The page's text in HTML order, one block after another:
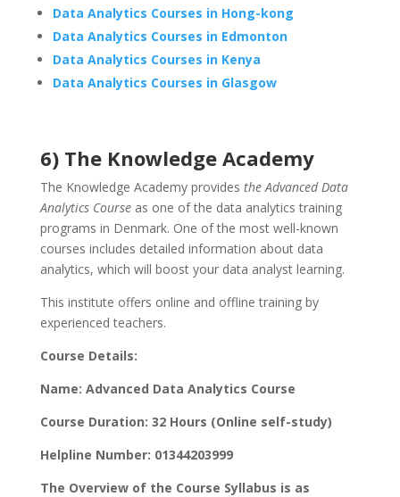
Data Analytics Courses in Hong-kong
Data Analytics Courses in Edmonton
Data Analytics Courses in Kenya
Data Analytics Courses in Glasgow
6) The Knowledge Academy
The Knowledge Academy provides the Advanced Data
Analytics Courseas one of the data analytics training
programs in Denmark. One of the most well-known
courses includes detailed information about data
analytics, which will boost your data analyst learning.
This institute offers online and offline training by
experienced teachers.
Course Details:
Name: Advanced Data Analytics Course
Course Duration: 32 Hours (Online self-study)
Helpline Number: 01344203999
The Overview of the Course Syllabus is as